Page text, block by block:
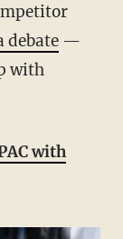
debate—
with
with